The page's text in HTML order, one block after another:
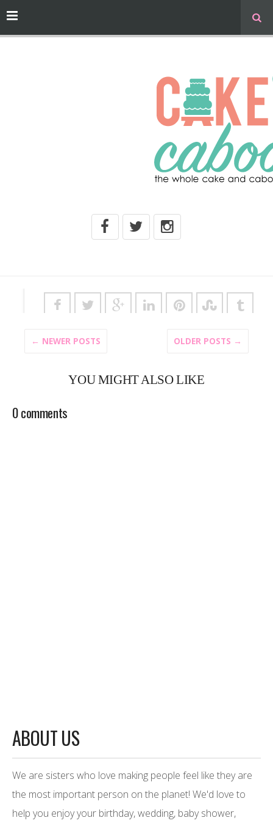
OLDER POSTS →
← NEWER POSTS
YOU MIGHT ALSO LIKE
0 comments
ABOUT US
We are sisters who love making people feel like they are
the most important person on the planet! We'd love to
help you enjoy your birthday, wedding, baby shower,